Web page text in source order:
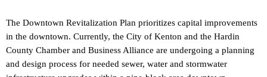
The Downtown Revitalization Plan prioritizes capital improvements
in the downtown. Currently, the City of Kenton and the Hardin
County Chamber and Business Alliance are undergoing a planning
and design process for needed sewer, water and stormwater